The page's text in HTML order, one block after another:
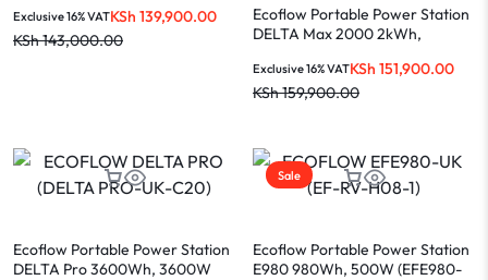
KSh143,000.00
KSh 139,900.00
Exclusive 16% VAT
Ecoflow Portable Power Station
DELTA Max 2000 2kWh,
KSh159,900.00
KSh 151,900.00
Exclusive 16% VAT
Ecoflow Portable Power Station
DELTA Pro 3600Wh, 3600W
Sale
Ecoflow Portable Power Station
E980 980Wh, 500W (EFE980-